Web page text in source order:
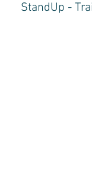
StandUp -